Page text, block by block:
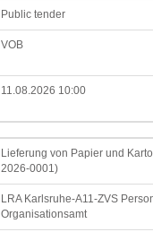
Public tender
VOB
11.08.2026 10:00
Lieferung von Papier und
2026-0001)
LRA Karlsruhe-A11-ZVS
Organisationsamt